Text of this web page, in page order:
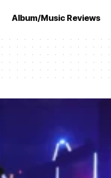
Album/Music Reviews